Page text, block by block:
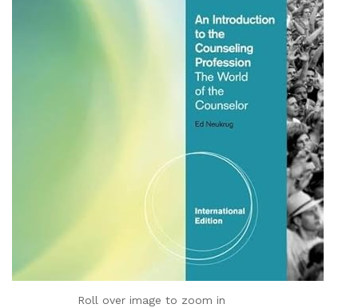
Roll over image to zoom in